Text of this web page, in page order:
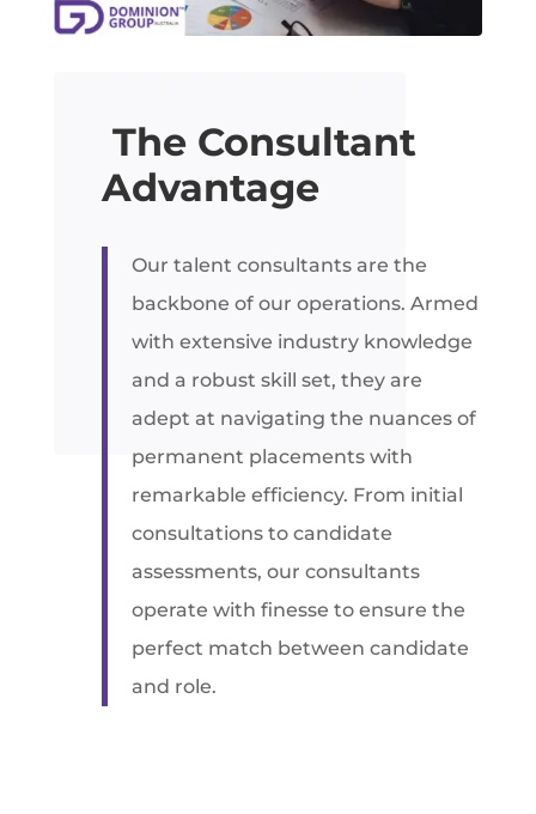
The Consultant
Advantage
Our talent consultants are the
backbone of our operations. Armed
with extensive industry knowledge
and a robust skill set, they are
adept at navigating the nuances of
permanent placements with
remarkable efficiency. From initial
consultations to candidate
assessments, our consultants
operate with finesse to ensure the
perfect match between candidate
and role.